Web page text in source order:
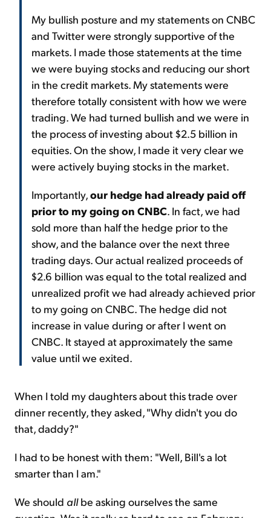
My bullish posture and my statements on CNBC
and Twitter were strongly supportive of the
markets. I made those statements at the time
we were buying stocks and reducing our short
in the credit markets. My statements were
therefore totally consistent with how we were
trading. We had turned bullish and we were in
the process of investing about $2.5 billion in
equities. On the show, I made it very clear we
were actively buying stocks in the market.
Importantly, our hedge had already paid off
prior to my going on CNBC . In fact, we had
sold more than half the hedge prior to the
show, and the balance over the next three
trading days. Our actual realized proceeds of
$2.6 billion was equal to the total realized and
unrealized profit we had already achieved prior
to my going on CNBC. The hedge did not
increase in value during or after I went on
CNBC. It stayed at approximately the same
value until we exited.
When I told my daughters about this trade over
dinner recently, they asked, "Why didn't you do
that, daddy?"
I had to be honest with them: "Well, Bill's a lot
smarter than I am."
We should allbe asking ourselves the same